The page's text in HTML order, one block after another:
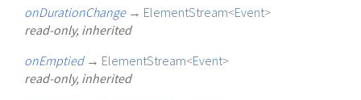
onDurationChange → ElementStream<Event>
read-only, inherited
onEmptied → ElementStream<Event>
read-only, inherited